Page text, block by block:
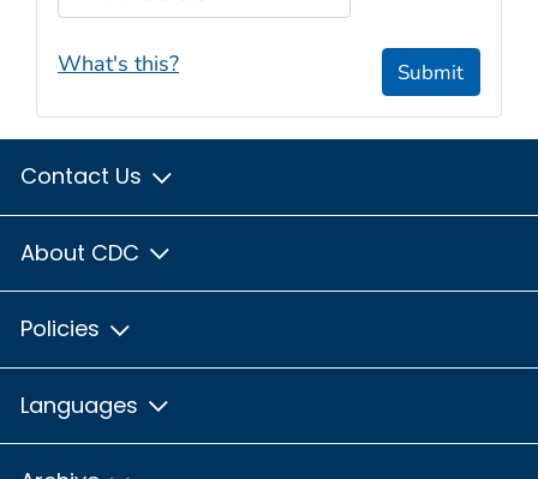
What's this? Submit
Contact Us
About CDC
Policies
Languages